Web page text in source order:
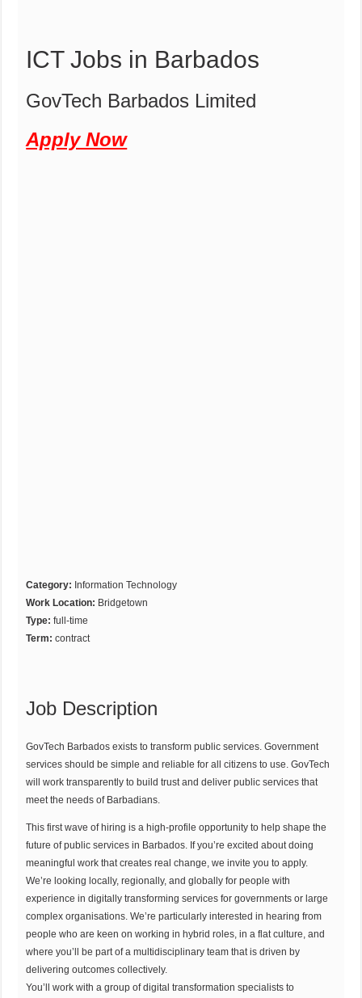
ICT Jobs in Barbados
GovTech Barbados Limited
Apply Now
Category: Information Technology
Work Location: Bridgetown
Type: full-time
Term: contract
Job Description
GovTech Barbados exists to transform public services. Government
services should be simple and reliable for all citizens to use. GovTech
will work transparently to build trust and deliver public services that
meet the needs of Barbadians.
This first wave of hiring is a high-profile opportunity to help shape the
future of public services in Barbados. If you’re excited about doing
meaningful work that creates real change, we invite you to apply.
We’re looking locally, regionally, and globally for people with
experience in digitally transforming services for governments or large
complex organisations. We’re particularly interested in hearing from
people who are keen on working in hybrid roles, in a flat culture, and
where you’ll be part of a multidisciplinary team that is driven by
delivering outcomes collectively.
You’ll work with a group of digital transformation specialists to